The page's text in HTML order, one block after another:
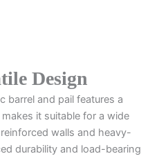
Design
barrel and pail features a
it suitable for a wide
walls and heavy-
durability and load-bearing